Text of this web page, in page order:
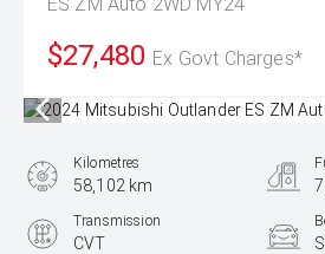
$27,480 Ex Govt Charges*
Kilometres
58,102 km
Transmission
CVT